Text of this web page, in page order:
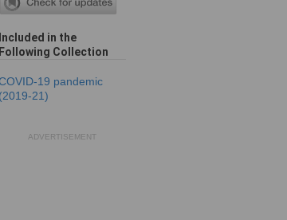
Included in the
Following Collection
19 pandemic
(2019-21)
ADVERTISEMENT